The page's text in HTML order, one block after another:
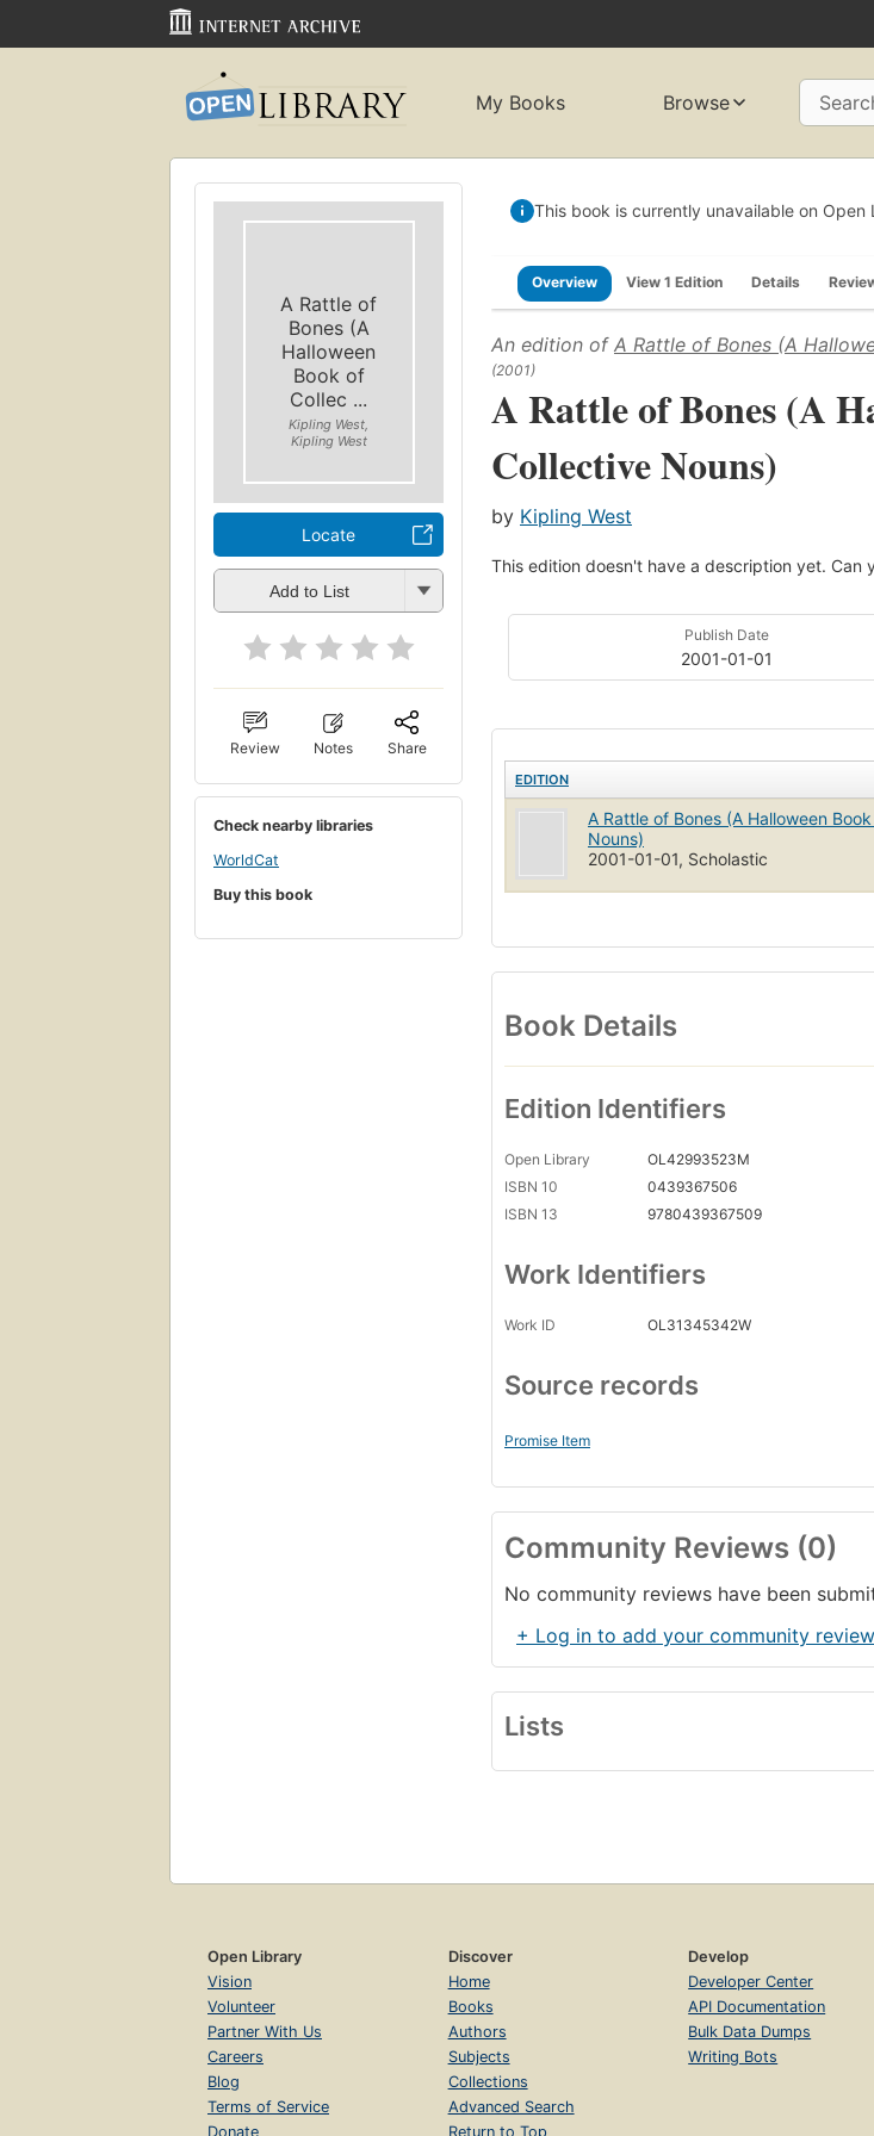
My Books Browse
A Rattle of
Bones (A
Halloween
Book of
Collec ...
Kipling West,
Kipling West
Locate
Add to List
Review Notes Share
Check nearby libraries
WorldCat
Buy this book
This book is currently unavailable on
Overview View 1 Edition Details
An edition of A Rattle of Bones (A
(2001)
A Rattle of Bones (A
Collective Nouns)
by Kipling West
This edition doesn't have a description yet. Can
Publish Date
2001-01-01
EDITION
A Rattle of Bones (A Halloween
Nouns)
2001-01-01, Scholastic
Book Details
Edition Identifiers
Open Library
OL42993523M
ISBN 10
0439367506
ISBN 13
9780439367509
Work Identifiers
Work ID OL31345342W
Source records
Promise Item
Community Reviews (0)
No community reviews have been
+ Log in to add your community review
Lists
Open Library
Vision
Volunteer
Partner With Us
Careers
Blog
Terms of Service
Donate
Discover
Home
Books
Authors
Subjects
Collections
Advanced Search
Return to Top
Develop
Developer Center
API Documentation
Bulk Data Dumps
Writing Bots